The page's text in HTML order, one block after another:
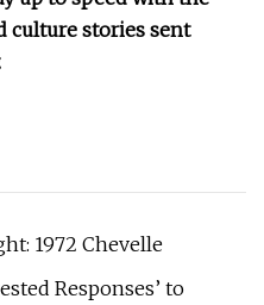
culture stories sent
1972 Chevelle
Responses’ to